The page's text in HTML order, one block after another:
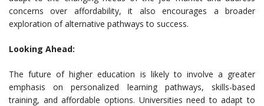
concerns over affordability, it also encourages a broader
exploration of alternative pathways to success.
Looking Ahead:
The future of higher education is likely to involve a greater
emphasis on personalized learning pathways, skills-based
training, and affordable options. Universities need to adapt to